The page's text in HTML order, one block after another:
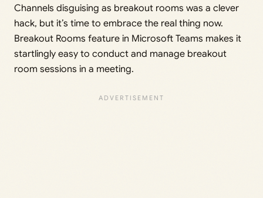
Channels disguising as breakout rooms was a clever
hack, but it’s time to embrace the real thing now.
Breakout Rooms feature in Microsoft Teams makes it
startlingly easy to conduct and manage breakout
room sessions in a meeting.